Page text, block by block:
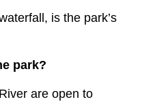
is the park’s
park?
are open to